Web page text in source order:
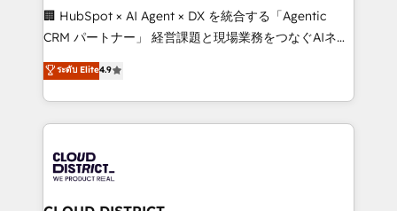
Portuguese, and English to design scalable strategies
that drive measurable growth. 🌎 Highlights: • 10+
Platform Migration Excellence. • Top 3 Partner of the
Year LATAM 2022, 2023, 2024, 2025. • Partner of the
business with HubSpot? Let Cebra’s experts help
you grow faster, smarter, and with impact.
🏢 HubSpot × AI Agent × DX を統合する「Agentic
CRM パートナー」 経営課題と現場業務をつなぐAIネイ
ティブ・エージェンシーとして、HubSpot Eliteの実装
力で顧客フロント業務を再設計します。 💡 100inc は何
をする会社か？ HubSpotを共通基盤に、AIエージェン
トを組み込んだ顧客フロント業務（マーケティング・営
ィブ・エージェンシーです。事業部・グループ会社・部
門が分立する組織で、データと業務プロセスのサイロ化
を、CRMを軸とした全社共通基盤に再構築します。意
ระดับ Elite4.9